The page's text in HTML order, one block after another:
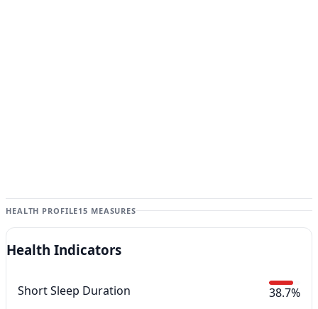
HEALTH PROFILE15 MEASURES
Health Indicators
Short Sleep Duration 38.7%